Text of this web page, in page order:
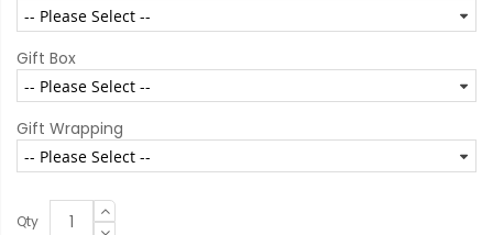
Gift Box
Gift Wrapping
Qty